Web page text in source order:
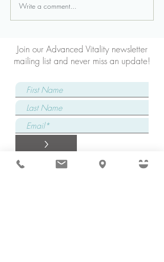
Core Strengthening:
Modified Curl-Up
Write a comment...
Join our Advanced Vitality newsletter
mailing list and never miss an update!
>